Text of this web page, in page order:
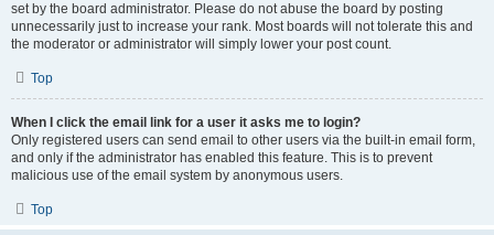
set by the board administrator. Please do not abuse the board by posting
unnecessarily just to increase your rank. Most boards will not tolerate this and
the moderator or administrator will simply lower your post count.
Top
When I click the email link for a user it asks me to login?
Only registered users can send email to other users via the built-in email form,
and only if the administrator has enabled this feature. This is to prevent
malicious use of the email system by anonymous users.
Top